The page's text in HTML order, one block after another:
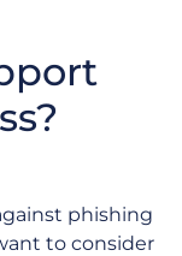
phishing
to consider